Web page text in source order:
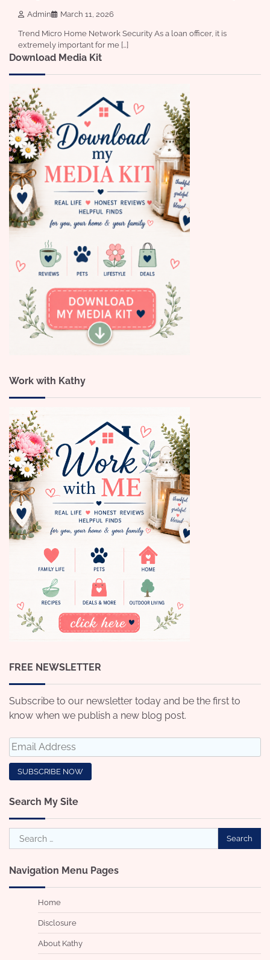
Admin March 11, 2026
Trend Micro Home Network Security As a loan officer, it is
extremely important for me […]
Download Media Kit
Work with Kathy
FREE NEWSLETTER
Subscribe to our newsletter today and be the first to
know when we publish a new blog post.
Search My Site
Search
for:
Navigation Menu Pages
Home
Disclosure
About Kathy